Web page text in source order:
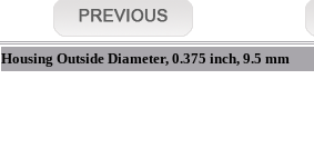
Housing Outside Diameter, 0.375 inch, 9.5 mm